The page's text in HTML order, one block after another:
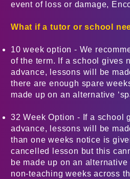
event of loss or damage,
What if a tutor or school
10 week option - We
of the term. If a school gives
advance, lessons will be
there are enough spare
made up on an alternative
32 Week Option - If a school
advance, lessons will be
than one weeks notice is
cancelled lesson but this
be made up on an alternative
non-teaching weeks across